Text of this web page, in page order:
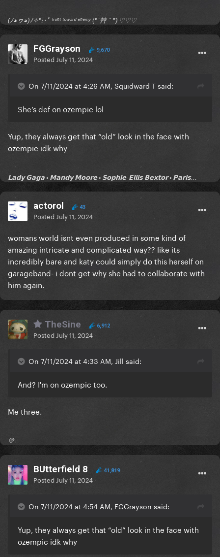
(ﾉ◕ヮ◕)ﾉ✧*:･ﾟ ᶠʳᵒⁿᵗ ᵗᵒʷᵃʳᵈ ᵉⁿᵉᵐʸ (*´艸｀*) ♡♡♡
FGGrayson 9,670
Posted July 11, 2024
On 7/11/2024 at 4:26 AM, Squidward T said:
She’s def on ozempic lol
Yup, they always get that “old” look in the face with
ozempic idk why
𝗟𝗮𝗱𝘆 𝗚𝗮𝗴𝗮 • 𝗠𝗮𝗻𝗱𝘆 𝗠𝗼𝗼𝗿𝗲 • 𝗦𝗼𝗽𝗵𝗶𝗲-𝗘𝗹𝗹𝗶𝘀 𝗕𝗲𝘅𝘁𝗼𝗿 • 𝗣𝗮𝗿𝗶𝘀...
actorol 43
Posted July 11, 2024
womans world isnt even produced in some kind of
amazing intricate and complicated way?? like its
incredibly bare and katy could simply do this herself on
garageband- i dont get why she had to collaborate with
him again.
TheSine 6,912
Posted July 11, 2024
On 7/11/2024 at 4:33 AM, Jill said:
And? I'm on ozempic too.
Me three.
💛
BUtterfield 8 41,819
Posted July 11, 2024
On 7/11/2024 at 4:54 AM, FGGrayson said:
Yup, they always get that “old” look in the face with
ozempic idk why